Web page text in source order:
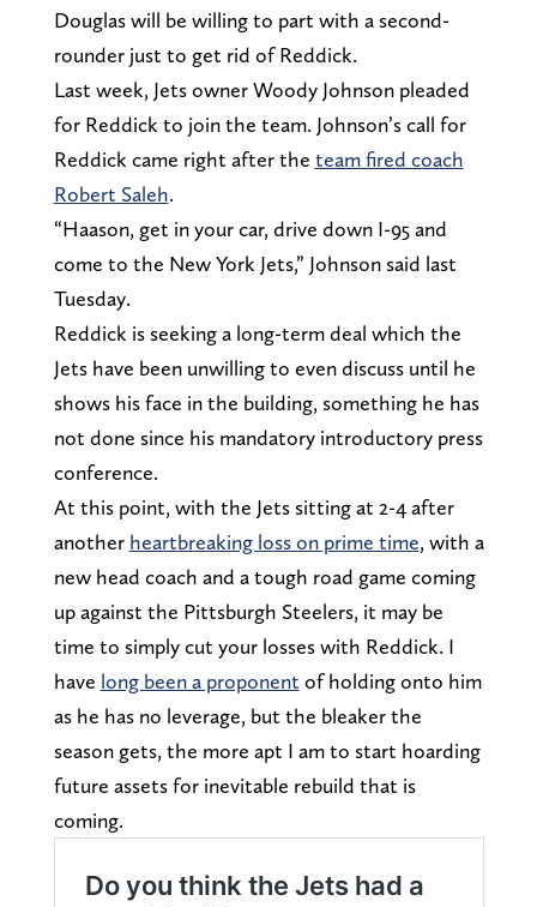
Douglas will be willing to part with a second-
rounder just to get rid of Reddick.
Last week, Jets owner Woody Johnson pleaded
for Reddick to join the team. Johnson’s call for
Reddick came right after the team fired coach
Robert Saleh.
“Haason, get in your car, drive down I-95 and
come to the New York Jets,” Johnson said last
Tuesday.
Reddick is seeking a long-term deal which the
Jets have been unwilling to even discuss until he
shows his face in the building, something he has
not done since his mandatory introductory press
conference.
At this point, with the Jets sitting at 2-4 after
another heartbreaking loss on prime time, with a
new head coach and a tough road game coming
up against the Pittsburgh Steelers, it may be
time to simply cut your losses with Reddick. I
have long been a proponent of holding onto him
as he has no leverage, but the bleaker the
season gets, the more apt I am to start hoarding
future assets for inevitable rebuild that is
coming.